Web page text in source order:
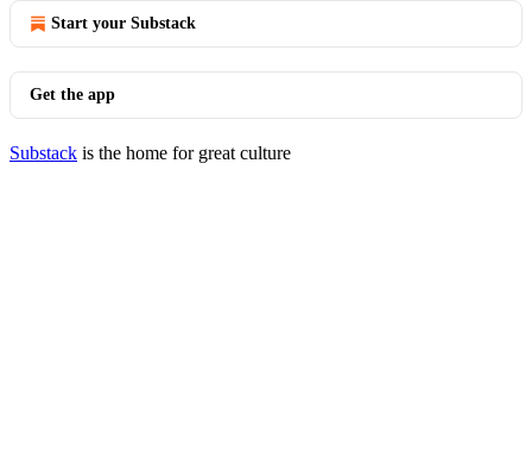
Start your Substack
Get the app
Substack is the home for great culture